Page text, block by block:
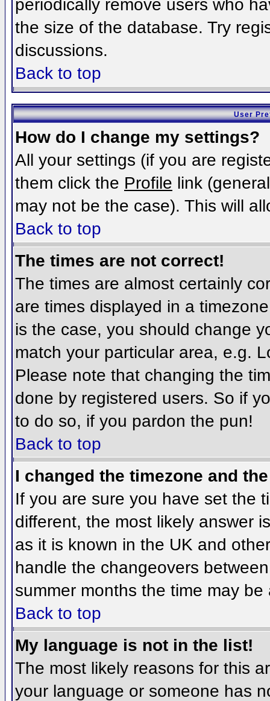
periodically remove users who
the size of the database. Try
discussions.
Back to top
User
How do I change my settings?
All your settings (if you are
them click the Profile link
may not be the case). This will
Back to top
The times are not correct!
The times are almost certainly
are times displayed in a
is the case, you should change
match your particular area, e.g.
Please note that changing the
done by registered users. So if
to do so, if you pardon the pun!
Back to top
I changed the timezone and
If you are sure you have set the
different, the most likely answer
as it is known in the UK and
handle the changeovers
summer months the time may
Back to top
My language is not in the list!
The most likely reasons for this
your language or someone has